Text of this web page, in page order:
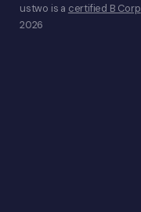
ustwo is a certified B Corp
2026